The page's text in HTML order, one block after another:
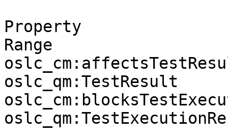
Property
Range
oslc_qm:TestResult